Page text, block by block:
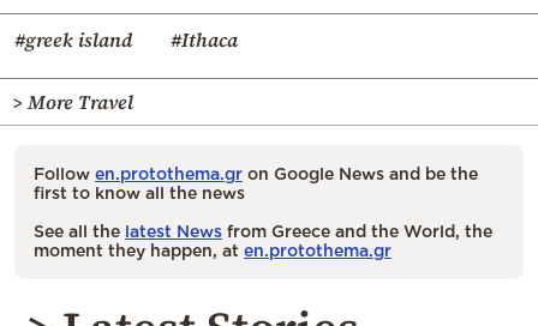
#greek island #Ithaca
> More Travel
Follow en.protothema.gr on Google News and be the
first to know all the news
See all the latest News from Greece and the World, the
moment they happen, at en.protothema.gr